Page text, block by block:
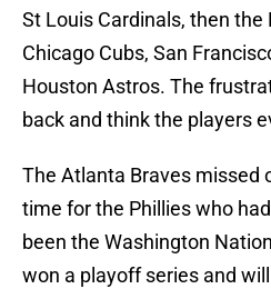
St Louis Cardinals, then the
Chicago Cubs, San
Houston Astros. The
back and think the players
The Atlanta Braves missed
time for the Phillies who
been the Washington
won a playoff series and